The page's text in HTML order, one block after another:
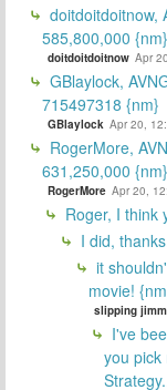
doitdoitdoitnow,
585,800,000 {nm}
doitdoitdoitnow Apr
GBlaylock,
715497318 {nm}
GBlaylock Apr 20,
RogerMore,
631,250,000 {nm}
RogerMore Apr 20,
Roger, I think
I did,
it
movie!
slipping
I've
you pick